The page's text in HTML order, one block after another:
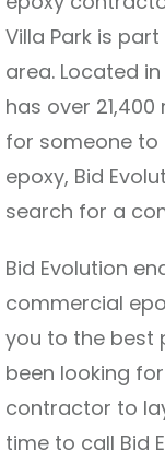
Villa Park is
area. Located
has over
for someone to
epoxy, Bid
search for a
Bid Evolution
commercial
you to the best
been looking
contractor to
time to call Bid